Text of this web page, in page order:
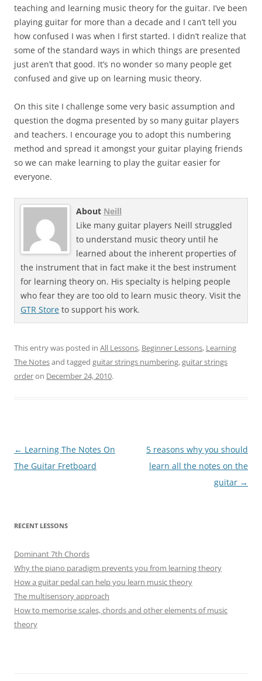
teaching and learning music theory for the guitar. I’ve been
playing guitar for more than a decade and I can’t tell you
how confused I was when I first started. I didn’t realize that
some of the standard ways in which things are presented
just aren’t that good. It’s no wonder so many people get
confused and give up on learning music theory.
On this site I challenge some very basic assumption and
question the dogma presented by so many guitar players
and teachers. I encourage you to adopt this numbering
method and spread it amongst your guitar playing friends
so we can make learning to play the guitar easier for
everyone.
About Neill
Like many guitar players Neill struggled
to understand music theory until he
learned about the inherent properties of
the instrument that in fact make it the best instrument
for learning theory on. His specialty is helping people
who fear they are too old to learn music theory. Visit the
GTR Store to support his work.
This entry was posted in All Lessons, Beginner Lessons, Learning
The Notesand tagged guitar strings numbering,guitar strings
orderon December 24, 2010.
Post
navigation
← Learning The Notes On
The Guitar Fretboard
5 reasons why you should
learn all the notes on the
guitar →
RECENT LESSONS
Dominant 7th Chords
Why the piano paradigm prevents you from learning theory
How a guitar pedal can help you learn music theory
The multisensory approach
How to memorise scales, chords and other elements of music
theory